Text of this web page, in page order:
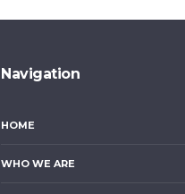
Navigation
HOME
WHO WE ARE